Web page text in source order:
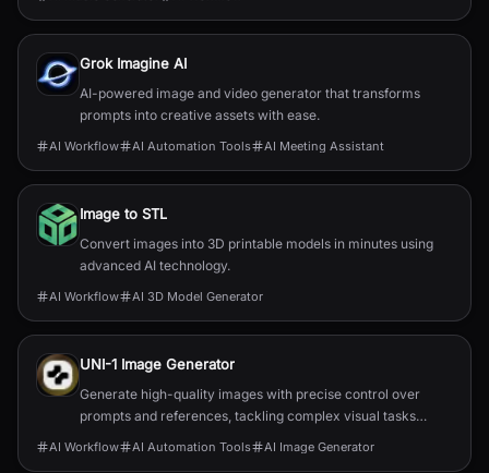
Grok Imagine AI
AI-powered image and video generator that transforms
prompts into creative assets with ease.
AI Workflow AI Automation Tools AI Meeting Assistant
Image to STL
Convert images into 3D printable models in minutes using
advanced AI technology.
AI Workflow AI 3D Model Generator
UNI-1 Image Generator
Generate high-quality images with precise control over
prompts and references, tackling complex visual tasks
effortlessly.
AI Workflow AI Automation Tools AI Image Generator